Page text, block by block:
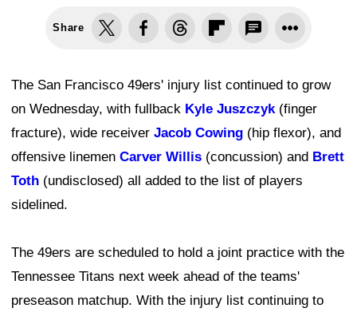
Share
The San Francisco 49ers' injury list continued to grow
on Wednesday, with fullback Kyle Juszczyk(finger
fracture), wide receiver Jacob Cowing (hip flexor), and
offensive linemen Carver Willis (concussion) and Brett
Toth (undisclosed) all added to the list of players
sidelined.
The 49ers are scheduled to hold a joint practice with the
Tennessee Titans next week ahead of the teams'
preseason matchup. With the injury list continuing to